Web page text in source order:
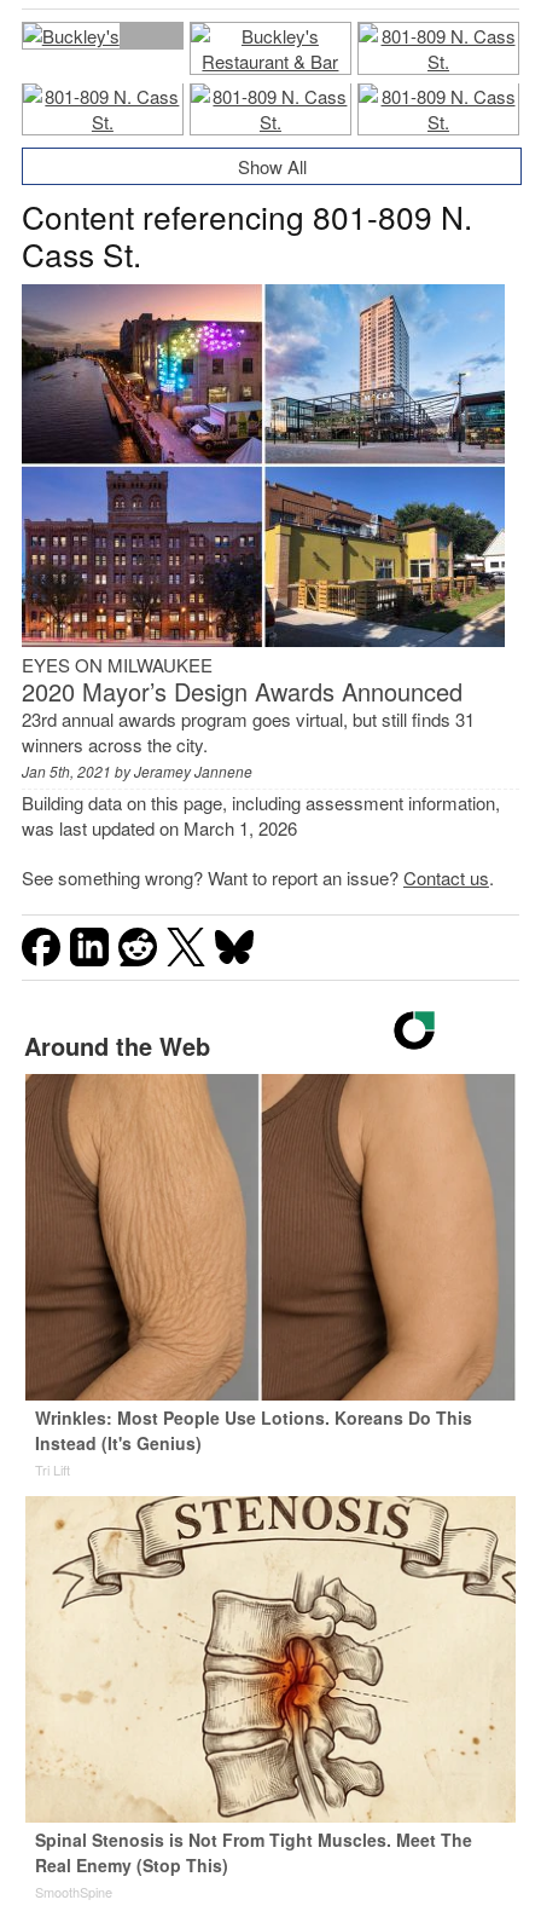
Show All
Content referencing 801-809 N.
Cass St.
EYES ON MILWAUKEE
2020 Mayor’s Design Awards Announced
23rd annual awards program goes virtual, but still finds 31
winners across the city.
Jan 5th, 2021 byJeramey Jannene
Building data on this page, including assessment information,
was last updated on March 1, 2026
See something wrong? Want to report an issue?Contact us.
Around the Web
Wrinkles: Most People Use Lotions. Koreans Do This
Instead (It's Genius)
Tri Lift
Spinal Stenosis is Not From Tight Muscles. Meet The
Real Enemy (Stop This)
SmoothSpine